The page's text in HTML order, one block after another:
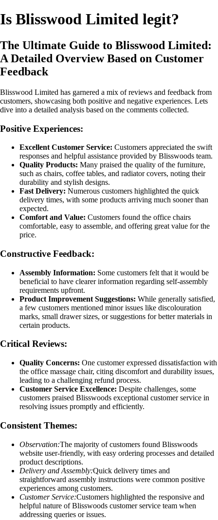
Is Blisswood Limited legit?
The Ultimate Guide to Blisswood Limited:
A Detailed Overview Based on Customer
Feedback
Blisswood Limited has garnered a mix of reviews and feedback from
customers, showcasing both positive and negative experiences. Lets
dive into a detailed analysis based on the comments collected.
Positive Experiences:
Excellent Customer Service: Customers appreciated the swift
responses and helpful assistance provided by Blisswoods team.
Quality Products: Many praised the quality of the furniture,
such as chairs, coffee tables, and radiator covers, noting their
durability and stylish designs.
Fast Delivery: Numerous customers highlighted the quick
delivery times, with some products arriving much sooner than
expected.
Comfort and Value: Customers found the office chairs
comfortable, easy to assemble, and offering great value for the
price.
Constructive Feedback:
Assembly Information: Some customers felt that it would be
beneficial to have clearer information regarding self-assembly
requirements upfront.
Product Improvement Suggestions: While generally satisfied,
a few customers mentioned minor issues like discolouration
marks, small drawer sizes, or suggestions for better materials in
certain products.
Critical Reviews:
Quality Concerns: One customer expressed dissatisfaction with
the office massage chair, citing discomfort and durability issues,
leading to a challenging refund process.
Customer Service Excellence: Despite challenges, some
customers praised Blisswoods exceptional customer service in
resolving issues promptly and efficiently.
Consistent Themes:
Observation:The majority of customers found Blisswoods
website user-friendly, with easy ordering processes and detailed
product descriptions.
Delivery and Assembly:Quick delivery times and
straightforward assembly instructions were common positive
experiences among customers.
Customer Service:Customers highlighted the responsive and
helpful nature of Blisswoods customer service team when
addressing queries or issues.